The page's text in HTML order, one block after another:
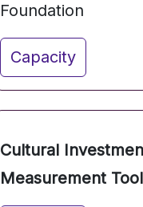
Foundation
Capacity
Cultural
Measurement Tool